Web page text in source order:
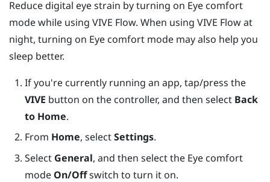
Reduce digital eye strain by turning on Eye comfort
mode while using VIVE Flow. When using VIVE Flowat
night, turning on Eye comfort mode may also help you
sleep better.
If you're currently running an app, tap/press the
VIVE button on the controller, and then select Back
to Home.
From Home, selectSettings.
Select General, and then select the Eye comfort
mode On/Offswitch to turn it on.